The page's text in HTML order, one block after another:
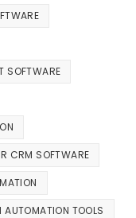
SOFTWARE
CRM SOFTWARE
AUTOMATION TOOLS